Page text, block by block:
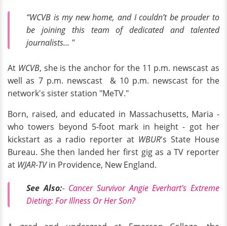
“WCVB is my new home, and I couldn’t be prouder to
be joining this team of dedicated and talented
journalists... "
At WCVB, she is the anchor for the 11 p.m. newscast as
well as 7 p.m. newscast & 10 p.m. newscast for the
network's sister station "MeTV."
Born, raised, and educated in Massachusetts, Maria -
who towers beyond 5-foot mark in height - got her
kickstart as a radio reporter at WBUR's State House
Bureau. She then landed her first gig as a TV reporter
at WJAR-TVin Providence, New England.
See Also:- Cancer Survivor Angie Everhart's Extreme
Dieting: For Illness Or Her Son?